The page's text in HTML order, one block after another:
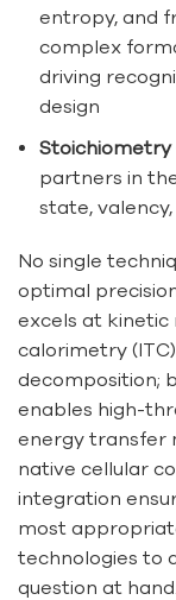
entropy, and
complex
driving
design
Stoichiometry
partners in
state,
No single
optimal
excels at
calorimetry
decomposition;
enables high-
energy transfer
native cellular
integration
most
technologies to
question at hand.